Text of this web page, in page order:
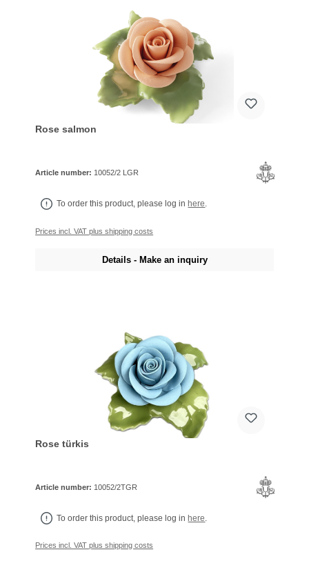
Rose salmon
Article number: 10052/2 LGR
To order this product, please log in here.
Prices incl. VAT plus shipping costs
Details - Make an inquiry
Rose türkis
Article number: 10052/2TGR
To order this product, please log in here.
Prices incl. VAT plus shipping costs